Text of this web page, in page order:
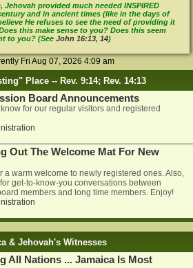
provided much needed INSPIRED
and in ancient times (like in the days of
He refuses to see the need of providing it
this make sense to you? Does this seem
to you? (See John 16:13, 14)
Fri Aug 07, 2026 4:09 am
Place -- Rev. 9:14; Rev. 14:13
Board Announcements
for our regular visitors and registered
Out The Welcome Mat For New
a warm welcome to newly registered ones. Also,
get-to-know-you conversations between
members and long time members. Enjoy!
& Jehovah's Witnesses
All Nations ... Jamaica Is Most